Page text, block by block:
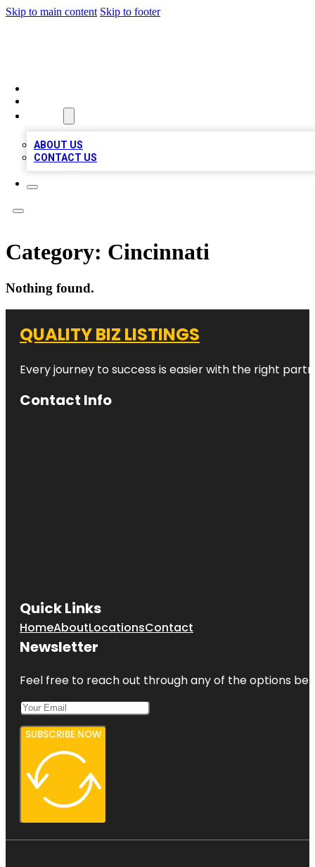
Skip to main content Skip to footer
ABOUT US
CONTACT US
Category: Cincinnati
Nothing found.
QUALITY BIZ LISTINGS
Every journey to success is easier with the right
Contact Info
Quick Links
HomeAboutLocationsContact
Newsletter
Feel free to reach out through any of the options
SUBSCRIBE NOW